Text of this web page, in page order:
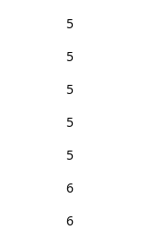
5
5
5
5
5
6
6